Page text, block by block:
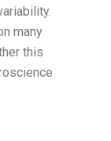
many
this